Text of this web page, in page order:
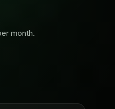
month.